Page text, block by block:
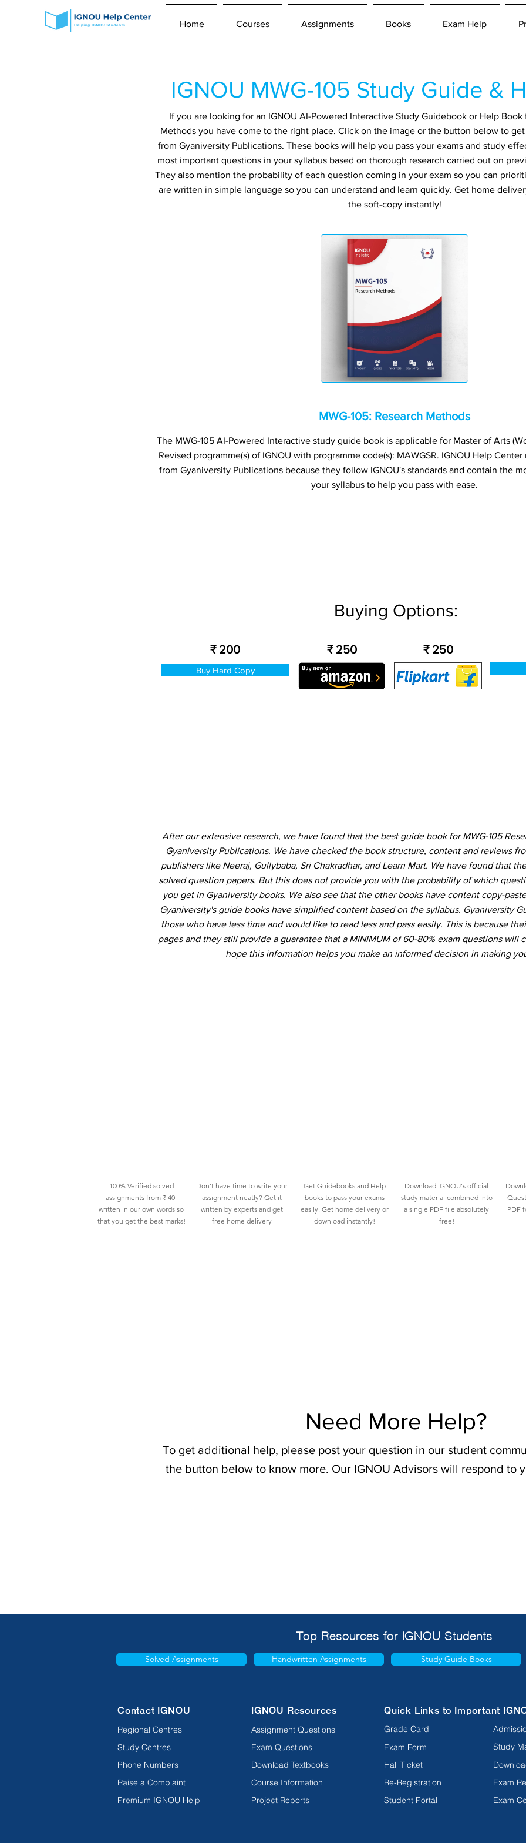
Home Courses Assignments Books Exam Help
IGNOU MWG-105 Study Guide &
If you are looking for an IGNOU AI-Powered Interactive Study Guidebook or Help Book
Methods you have come to the right place. Click on the image or the button below to
from Gyaniversity Publications. These books will help you pass your exams and study
most important questions in your syllabus based on thorough research carried out on
They also mention the probability of each question coming in your exam so you can
are written in simple language so you can understand and learn quickly. Get home
the soft-copy instantly!
MWG-105: Research Methods
The MWG-105 AI-Powered Interactive study guide book is applicable for Master of Arts
Revised programme(s) of IGNOU with programme code(s): MAWGSR. IGNOU Help
from Gyaniversity Publications because they follow IGNOU's standards and contain the
your syllabus to help you pass with ease.
Buying Options:
₹ 200
Buy Hard Copy
₹ 250 ₹ 250
After our extensive research, we have found that the best guide book for MWG-105
Gyaniversity Publications. We have checked the book structure, content and reviews
publishers like Neeraj, Gullybaba, Sri Chakradhar, and Learn Mart. We have found that
solved question papers. But this does not provide you with the probability of which
you get in Gyaniversity books. We also see that the other books have content copy-
Gyaniversity's guide books have simplified content based on the syllabus. Gyaniversity
those who have less time and would like to read less and pass easily. This is because
pages and they still provide a guarantee that a MINIMUM of 60-80% exam questions will
hope this information helps you make an informed decision in making
100% Verified solved
assignments from ₹ 40
written in our own words so
that you get the best marks!
Don't have time to write your
assignment neatly? Get it
written by experts and get
free home delivery
Get Guidebooks and Help
books to pass your exams
easily. Get home delivery or
download instantly!
Download IGNOU's official
study material combined into
a single PDF file absolutely
free!
PDF
Need More Help?
To get additional help, please post your question in our student
the button below to know more. Our IGNOU Advisors will respond to
Top Resources for IGNOU Students
Solved Assignments Handwritten Assignments Study Guide Books
Contact IGNOU
Regional Centres
Study Centres
Phone Numbers
Raise a Complaint
Premium IGNOU Help
IGNOU Resources
Assignment Questions
Exam Questions
Download Textbooks
Course Information
Project Reports
Quick Links to Important
Grade Card
Exam Form
Hall Ticket
Re-Registration
Student Portal
Study
Exam
Exam